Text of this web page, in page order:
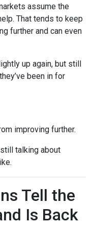
assume the
That tends to keep
further and can even
up again, but still
been in for
improving further.
talking about
Tell the
Is Back